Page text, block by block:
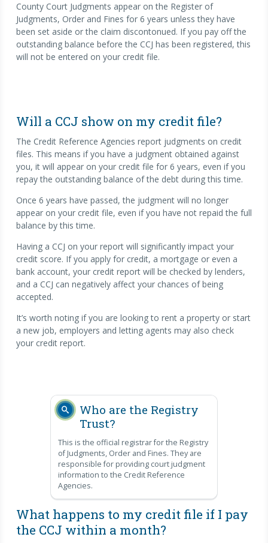
County Court Judgments appear on the Register of
Judgments, Order and Fines for 6 years unless they have
been set aside or the claim discontonued. If you pay off the
outstanding balance before the CCJ has been registered, this
will not be entered on your credit file.
Will a CCJ show on my credit file?
The Credit Reference Agencies report judgments on credit
files. This means if you have a judgment obtained against
you, it will appear on your credit file for 6 years, even if you
repay the outstanding balance of the debt during this time.
Once 6 years have passed, the judgment will no longer
appear on your credit file, even if you have not repaid the full
balance by this time.
Having a CCJ on your report will significantly impact your
credit score. If you apply for credit, a mortgage or even a
bank account, your credit report will be checked by lenders,
and a CCJ can negatively affect your chances of being
accepted.
It’s worth noting if you are looking to rent a property or start
a new job, employers and letting agents may also check
your credit report.
Who are the Registry
Trust?
This is the official registrar for the Registry
of Judgments, Order and Fines. They are
responsible for providing court judgment
information to the Credit Reference
Agencies.
What happens to my credit file if I pay
the CCJ within a month?